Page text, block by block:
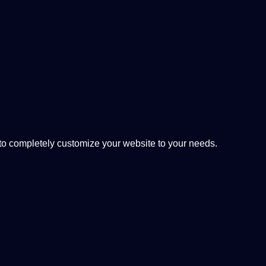
completely customize your website to your needs.